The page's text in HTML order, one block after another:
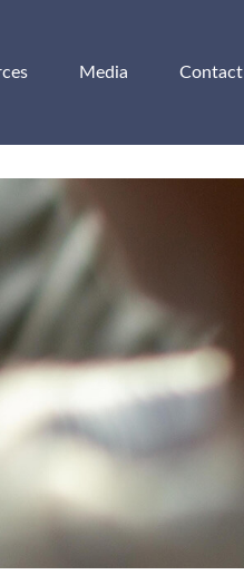
Media Contact